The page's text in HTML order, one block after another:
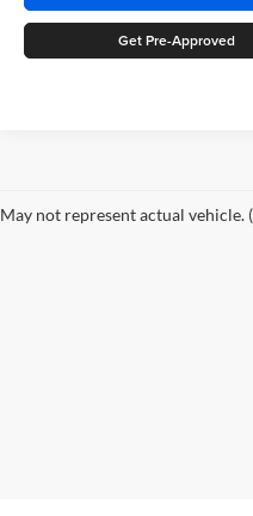
Get Pre-Approved
May not represent actual